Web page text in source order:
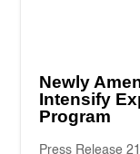
Newly
Intensify
Program
Press Release